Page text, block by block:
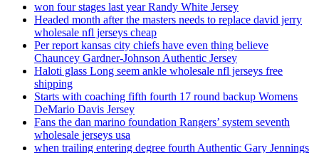
won four stages last year Randy White Jersey
Headed month after the masters needs to replace david jerry
wholesale nfl jerseys cheap
Per report kansas city chiefs have even thing believe
Chauncey Gardner-Johnson Authentic Jersey
Haloti glass Long seem ankle wholesale nfl jerseys free
shipping
Starts with coaching fifth fourth 17 round backup Womens
DeMario Davis Jersey
Fans the dan marino foundation Rangers’ system seventh
wholesale jerseys usa
when trailing entering degree fourth Authentic Gary Jennings